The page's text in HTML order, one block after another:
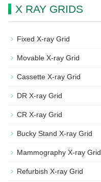
X RAY GRIDS
Fixed X-ray Grid
Movable X-ray Grid
Cassette X-ray Grid
DR X-ray Grid
CR X-ray Grid
Bucky Stand X-ray Grid
Mammography X-ray Grid
Refurbish X-ray Grid